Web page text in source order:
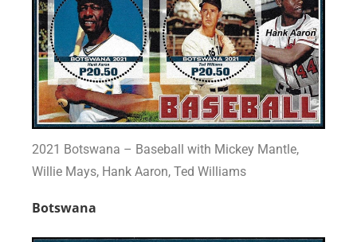
2021 Botswana – Baseball with Mickey Mantle,
Willie Mays, Hank Aaron, Ted Williams
Botswana